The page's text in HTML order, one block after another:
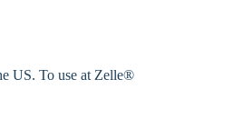
US. To use at Zelle®